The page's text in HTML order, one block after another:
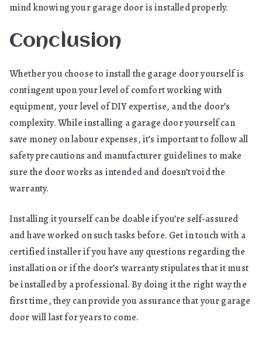
mind knowing your garage door is installed properly.
Conclusion
Whether you choose to install the garage door yourself is
contingent upon your level of comfort working with
equipment, your level of DIY expertise, and the door’s
complexity. While installing a garage door yourself can
save money on labour expenses, it’s important to follow all
safety precautions and manufacturer guidelines to make
sure the door works as intended and doesn’t void the
warranty.
Installing it yourself can be doable if you’re self-assured
and have worked on such tasks before. Get in touch with a
certified installer if you have any questions regarding the
installation or if the door’s warranty stipulates that it must
be installed by a professional. By doing it the right way the
first time, they can provide you assurance that your garage
door will last for years to come.